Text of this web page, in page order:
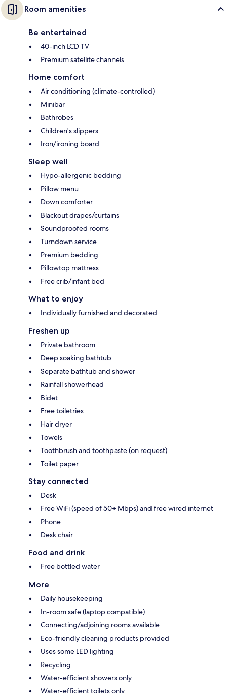
Room amenities
Be entertained
40-inch LCD TV
Premium satellite channels
Home comfort
Air conditioning (climate-controlled)
Minibar
Bathrobes
Children's slippers
Iron/ironing board
Sleep well
Hypo-allergenic bedding
Pillow menu
Down comforter
Blackout drapes/curtains
Soundproofed rooms
Turndown service
Premium bedding
Pillowtop mattress
Free crib/infant bed
What to enjoy
Individually furnished and decorated
Freshen up
Private bathroom
Deep soaking bathtub
Separate bathtub and shower
Rainfall showerhead
Bidet
Free toiletries
Hair dryer
Towels
Toothbrush and toothpaste (on request)
Toilet paper
Stay connected
Desk
Free WiFi (speed of 50+ Mbps) and free wired internet
Phone
Desk chair
Food and drink
Free bottled water
More
Daily housekeeping
In-room safe (laptop compatible)
Connecting/adjoining rooms available
Eco-friendly cleaning products provided
Uses some LED lighting
Recycling
Water-efficient showers only
Water-efficient toilets only